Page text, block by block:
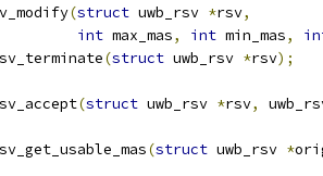
(struct uwb_rsv *rsv,
int max_mas, int min_mas,
(struct uwb_rsv *rsv);
(struct uwb_rsv *rsv,
(struct uwb_rsv *